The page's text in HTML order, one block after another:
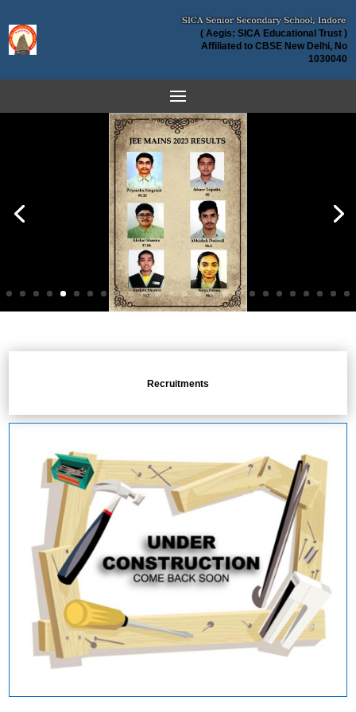
( Aegis: SICA Educational Trust )
Affiliated to CBSE New Delhi, No
1030040
Recruitments